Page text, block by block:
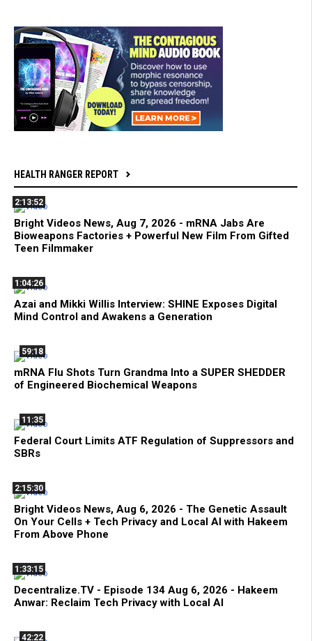
HEALTH RANGER REPORT
2:13:52
Bright Videos News, Aug 7, 2026 - mRNA Jabs Are
Bioweapons Factories + Powerful New Film From Gifted
Teen Filmmaker
1:04:26
Azai and Mikki Willis Interview: SHINE Exposes Digital
Mind Control and Awakens a Generation
59:18
mRNA Flu Shots Turn Grandma Into a SUPER SHEDDER
of Engineered Biochemical Weapons
11:35
Federal Court Limits ATF Regulation of Suppressors and
SBRs
2:15:30
Bright Videos News, Aug 6, 2026 - The Genetic Assault
On Your Cells + Tech Privacy and Local AI with Hakeem
From Above Phone
1:33:15
Decentralize.TV - Episode 134 Aug 6, 2026 - Hakeem
Anwar: Reclaim Tech Privacy with Local AI
42:22